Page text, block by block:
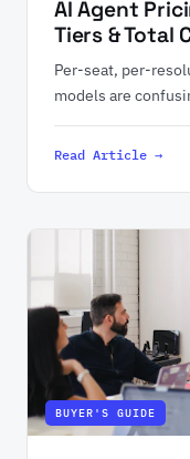
AI Agent
Tiers & Total
Per-seat, per-
models are
Read Article →
BUYER'S GUIDE